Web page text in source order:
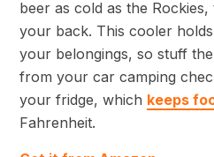
beer as cold as the
your back. This cooler
your belongings, so stuff
from your car camping
your fridge, which keeps
Fahrenheit.